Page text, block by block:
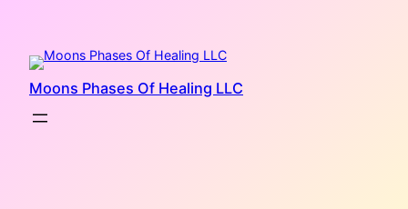
content
Moons Phases Of Healing LLC